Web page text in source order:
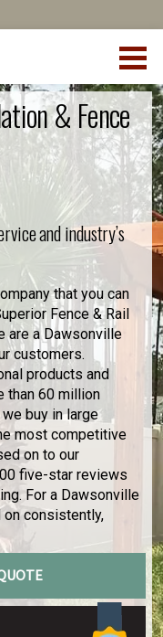
& Fence
and industry’s
that you can
Fence & Rail
are a Dawsonville
customers.
products and
than 60 million
buy in large
most competitive
on to our
five-star reviews
For a Dawsonville
on consistently,